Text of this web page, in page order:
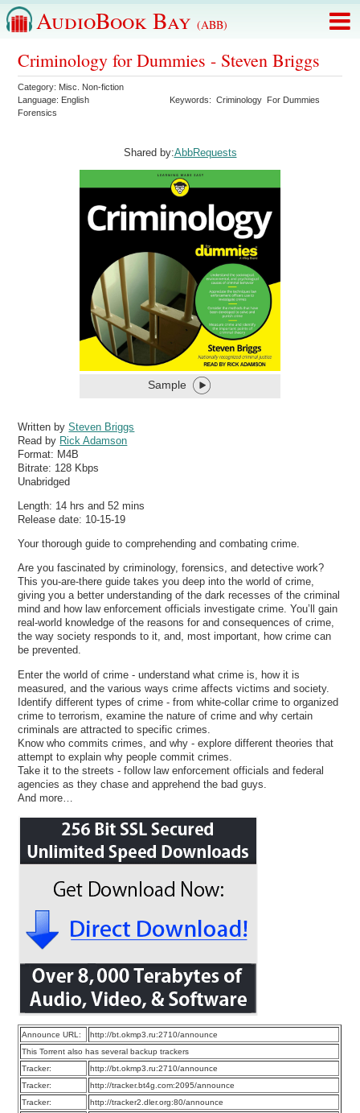
AudioBook Bay (ABB)
Criminology for Dummies - Steven Briggs
Category: Misc. Non-fiction
Language: English Keywords:Criminology For Dummies
Forensics
Shared by:AbbRequests
Sample
Written bySteven Briggs
Read by Rick Adamson
Format: M4B
Bitrate: 128 Kbps
Unabridged
Length: 14 hrs and 52 mins
Release date: 10-15-19
Your thorough guide to comprehending and combating crime.
Are you fascinated by criminology, forensics, and detective work?
This you-are-there guide takes you deep into the world of crime,
giving you a better understanding of the dark recesses of the criminal
mind and how law enforcement officials investigate crime. You’ll gain
real-world knowledge of the reasons for and consequences of crime,
the way society responds to it, and, most important, how crime can
be prevented.
Enter the world of crime - understand what crime is, how it is
measured, and the various ways crime affects victims and society.
Identify different types of crime - from white-collar crime to organized
crime to terrorism, examine the nature of crime and why certain
criminals are attracted to specific crimes.
Know who commits crimes, and why - explore different theories that
attempt to explain why people commit crimes.
Take it to the streets - follow law enforcement officials and federal
agencies as they chase and apprehend the bad guys.
And more…
Announce URL:
http://bt.okmp3.ru:2710/announce
This Torrent also has several backup trackers
Tracker:
http://bt.okmp3.ru:2710/announce
Tracker:
http://tracker.bt4g.com:2095/announce
Tracker:
http://tracker2.dler.org:80/announce